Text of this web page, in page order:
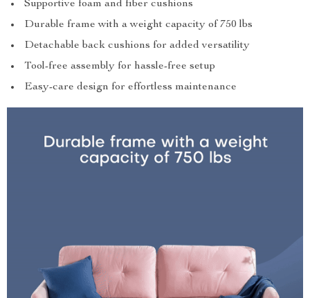
Supportive foam and fiber cushions
Durable frame with a weight capacity of 750 lbs
Detachable back cushions for added versatility
Tool-free assembly for hassle-free setup
Easy-care design for effortless maintenance